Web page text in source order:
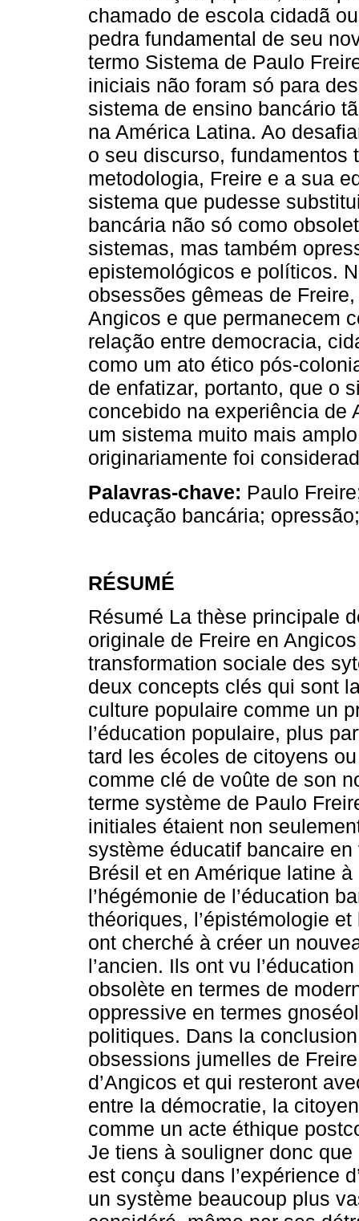
chamado de escola cidadã
pedra fundamental de seu
termo Sistema de Paulo
iniciais não foram só para
sistema de ensino bancário
na América Latina. Ao
o seu discurso, fundamentos
metodologia, Freire e a sua
sistema que pudesse
bancária não só como
sistemas, mas também
epistemológicos e políticos.
obsessões gêmeas de
Angicos e que permanecem
relação entre democracia,
como um ato ético pós-
de enfatizar, portanto, que o
concebido na experiência de
um sistema muito mais
originariamente foi
Palavras-chave: Paulo
educação bancária;
RÉSUMÉ
Résumé La thèse principale
originale de Freire en
transformation sociale des
deux concepts clés qui sont
culture populaire comme un
l’éducation populaire, plus
tard les écoles de citoyens
comme clé de voûte de son
terme système de Paulo
initiales étaient non
système éducatif bancaire
Brésil et en Amérique latine
l’hégémonie de l’éducation
théoriques, l’épistémologie
ont cherché à créer un
l’ancien. Ils ont vu
obsolète en termes de
oppressive en termes
politiques. Dans la
obsessions jumelles de
d’Angicos et qui resteront
entre la démocratie, la
comme un acte éthique
Je tiens à souligner donc
est conçu dans l’expérience
un système beaucoup plus